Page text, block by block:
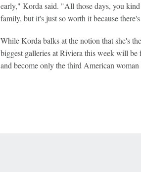
early," Korda said. "All those days, you
family, but it's just so worth it because
While Korda balks at the notion that she's
biggest galleries at Riviera this week will be
and become only the third American